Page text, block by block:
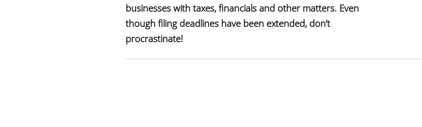
businesses with taxes, financials and other matters. Even
though filing deadlines have been extended, don’t
procrastinate!